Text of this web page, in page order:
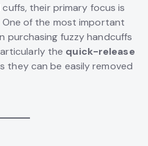
their primary focus is
of the most important
purchasing fuzzy handcuffs
the quick-release
they can be easily removed